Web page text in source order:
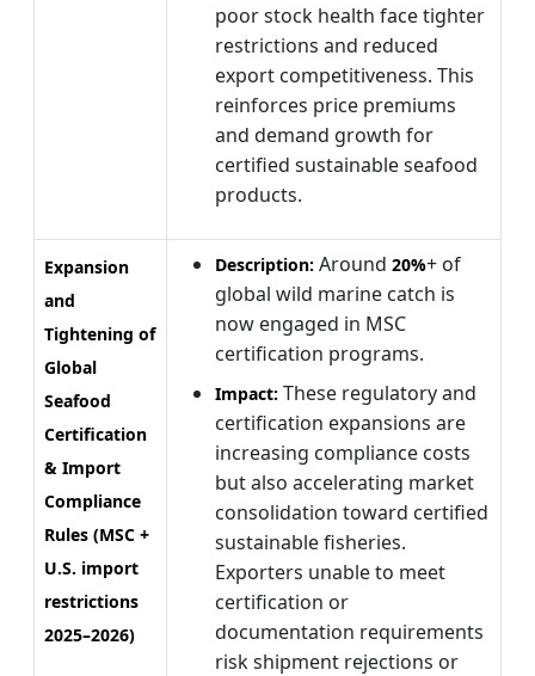
poor stock health face tighter
restrictions and reduced
export competitiveness. This
reinforces price premiums
and demand growth for
certified sustainable seafood
products.
Expansion
and
Tightening of
Global
Seafood
Certification
& Import
Compliance
Rules (MSC +
U.S. import
restrictions
2025–2026)
Description: Around 20%+ of
global wild marine catch is
now engaged in MSC
certification programs.
Impact: These regulatory and
certification expansions are
increasing compliance costs
but also accelerating market
consolidation toward certified
sustainable fisheries.
Exporters unable to meet
certification or
documentation requirements
risk shipment rejections or